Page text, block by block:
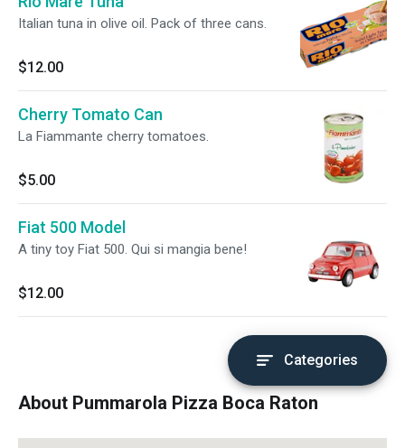
Italian tuna in olive oil. Pack of three cans.
$12.00
Cherry Tomato Can
La Fiammante cherry tomatoes.
$5.00
Fiat 500 Model
A tiny toy Fiat 500. Qui si mangia bene!
$12.00
Categories
About Pummarola Pizza Boca Raton